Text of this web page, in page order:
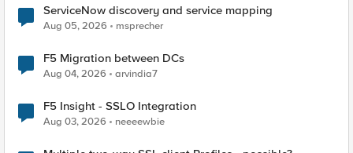
ServiceNow discovery and service mapping
Aug 05, 2026 msprecher
F5 Migration between DCs
Aug 04, 2026 arvindia7
F5 Insight - SSLO Integration
Aug 03, 2026 neeeewbie